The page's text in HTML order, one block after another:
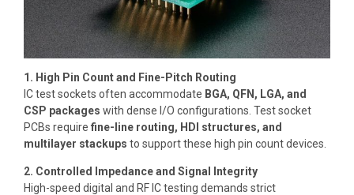
1. High Pin Count and Fine-Pitch Routing
IC test sockets often accommodate BGA, QFN, LGA, and
CSP packages with dense I/O configurations. Test socket
PCBs require fine-line routing, HDI structures, and
multilayer stackups to support these high pin count devices.
2. Controlled Impedance and Signal Integrity
High-speed digital and RF IC testing demands strict